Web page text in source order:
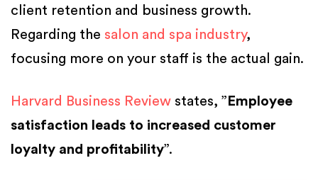
client retention and business growth.
Regarding the salon and spa industry,
focusing more on your staff is the actual gain.
Harvard Business Review states, ” Employee
satisfaction leads to increased customer
loyalty and profitability”.